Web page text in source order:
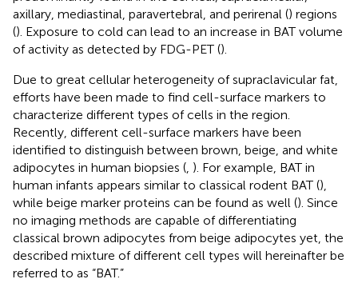
axillary, mediastinal, paravertebral, and perirenal () regions
(). Exposure to cold can lead to an increase in BAT volume
of activity as detected by FDG-PET ().
Due to great cellular heterogeneity of supraclavicular fat,
efforts have been made to find cell-surface markers to
characterize different types of cells in the region.
Recently, different cell-surface markers have been
identified to distinguish between brown, beige, and white
adipocytes in human biopsies ( ). For example, BAT in
human infants appears similar to classical rodent BAT (),
while beige marker proteins can be found as well (). Since
no imaging methods are capable of differentiating
classical brown adipocytes from beige adipocytes yet, the
described mixture of different cell types will hereinafter be
referred to as “BAT.”